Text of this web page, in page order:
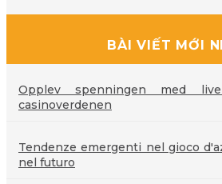
BÀI VIẾT MỚI
Opplev spenningen med
casinoverdenen
Tendenze emergenti nel gioco
nel futuro